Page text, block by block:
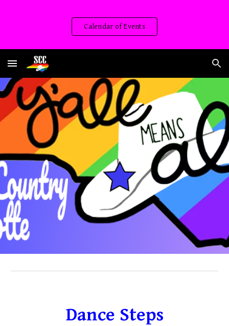
Skip to main content Skip to navigation
Calendar of Events
Dance Steps